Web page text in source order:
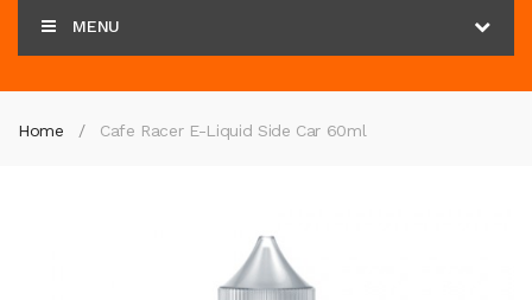
MENU
Home Cafe Racer E-Liquid Side Car 60ml